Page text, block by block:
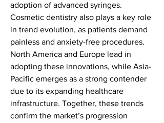
adoption of advanced syringes.
Cosmetic dentistry also plays a key role
in trend evolution, as patients demand
painless and anxiety-free procedures.
North America and Europe lead in
adopting these innovations, while Asia-
Pacific emerges as a strong contender
due to its expanding healthcare
infrastructure. Together, these trends
confirm the market’s progression